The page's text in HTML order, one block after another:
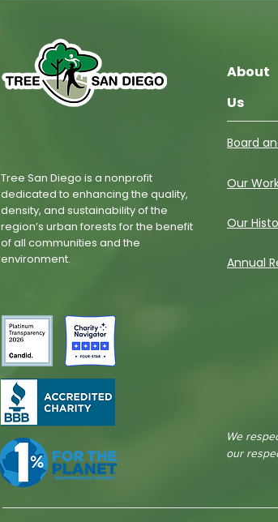
Tree San Diego is a nonprofit
dedicated to enhancing the quality,
density, and sustainability of the
region’s urban forests for the benefit
of all communities and the
environment.
About
Us
Board
Our
Our
Annual
We
our